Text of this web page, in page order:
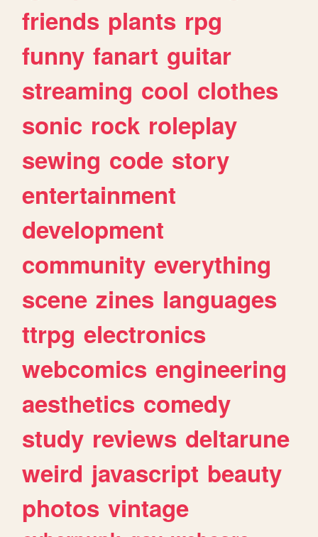
friends plants rpg
funny fanart guitar
streaming cool clothes
sonic rock roleplay
sewing code story
entertainment
development
community everything
scene zines languages
ttrpg electronics
webcomics engineering
aesthetics comedy
study reviews deltarune
weird javascript beauty
photos vintage